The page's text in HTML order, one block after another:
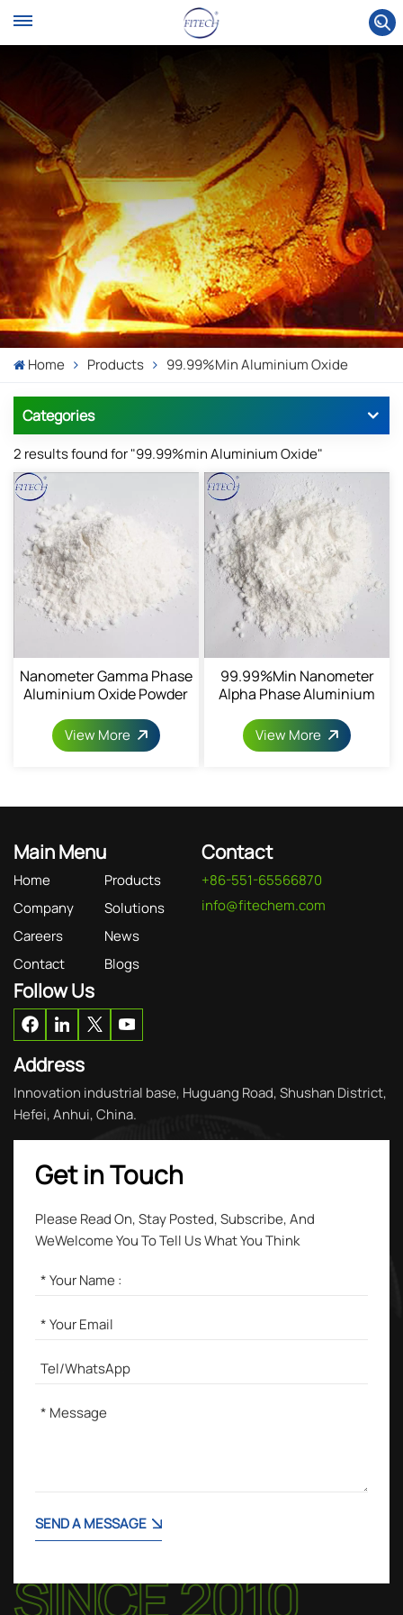
Home Products 99.99%min Aluminium Oxide
Categories
2 results found for "99.99%min Aluminium Oxide"
Nanometer Gamma Phase
Aluminium Oxide Powder
View More
99.99%min Nanometer
Alpha Phase Aluminium
View More
Main Menu
Home
Products
Company
Solutions
Careers
News
Contact
Blogs
Contact
+86-551-65566870
info@fitechem.com
Follow Us
Address
Innovation industrial base, Huguang Road, Shushan District,
Hefei, Anhui, China.
Get in Touch
Please Read On, Stay Posted, Subscribe, And
WeWelcome You To Tell Us What You Think
SEND A MESSAGE